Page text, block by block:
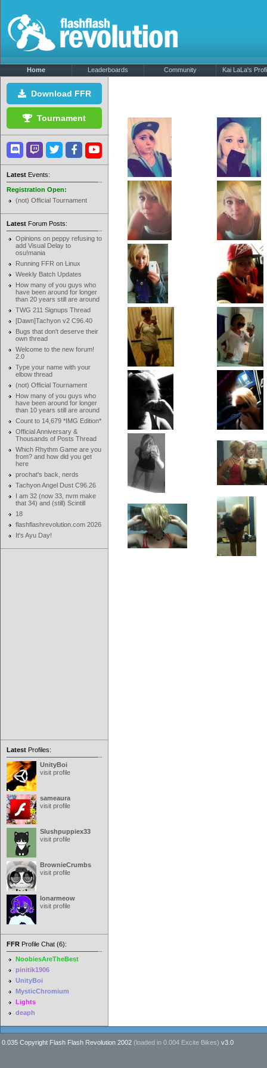
Home Leaderboards Community Kai LaLa's
Download FFR
Tournament
Latest Events:
Registration Open:
(not) Official Tournament
Latest Forum Posts:
Opinions on peppy refusing to
add Visual Delay to
osu!mania
Running FFR on Linux
Weekly Batch Updates
How many of you guys who
have been around for longer
than 20 years still are around
TWG 211 Signups Thread
[Dawn]Tachyon v2 C96.40
Bugs that don't deserve their
own thread
Welcome to the new forum!
2.0
Type your name with your
elbow thread
(not) Official Tournament
How many of you guys who
have been around for longer
than 10 years still are around
Count to 14,679 *IMG Edition*
Official Anniversary &
Thousands of Posts Thread
Which Rhythm Game are you
from? and how did you get
here
prochat's back, nerds
Tachyon Angel Dust C96.26
I am 32 (now 33, nvm make
that 34) and (still) Scintill
18
flashflashrevolution.com 2026
It's Ayu Day!
Latest Profiles:
UnityBoi
visit profile
sameaura
visit profile
Slushpuppiex33
visit profile
BrownieCrumbs
visit profile
lonarmeow
visit profile
FFR Profile Chat (6):
NoobiesAreTheBest
pinitik1906
UnityBoi
MysticChromium
Lights
deaph
0.035 Copyright Flash Flash Revolution 2002 (loaded in 0.004 Excite Bikes) v3.0